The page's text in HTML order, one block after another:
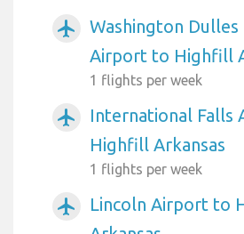
airplanemode_active
Washington Dulles
Airport to Highfill
1 flights per week
airplanemode_active
International Falls
Highfill Arkansas
1 flights per week
airplanemode_active
Lincoln Airport to